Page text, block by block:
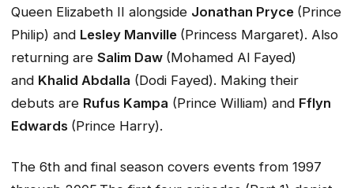
Queen Elizabeth II alongside Jonathan Pryce (Prince
Philip) and Lesley Manville (Princess Margaret). Also
returning are Salim Daw (Mohamed Al Fayed)
and Khalid Abdalla (Dodi Fayed). Making their
debuts are Rufus Kampa (Prince William) and Fflyn
Edwards (Prince Harry).
The 6th and final season covers events from 1997